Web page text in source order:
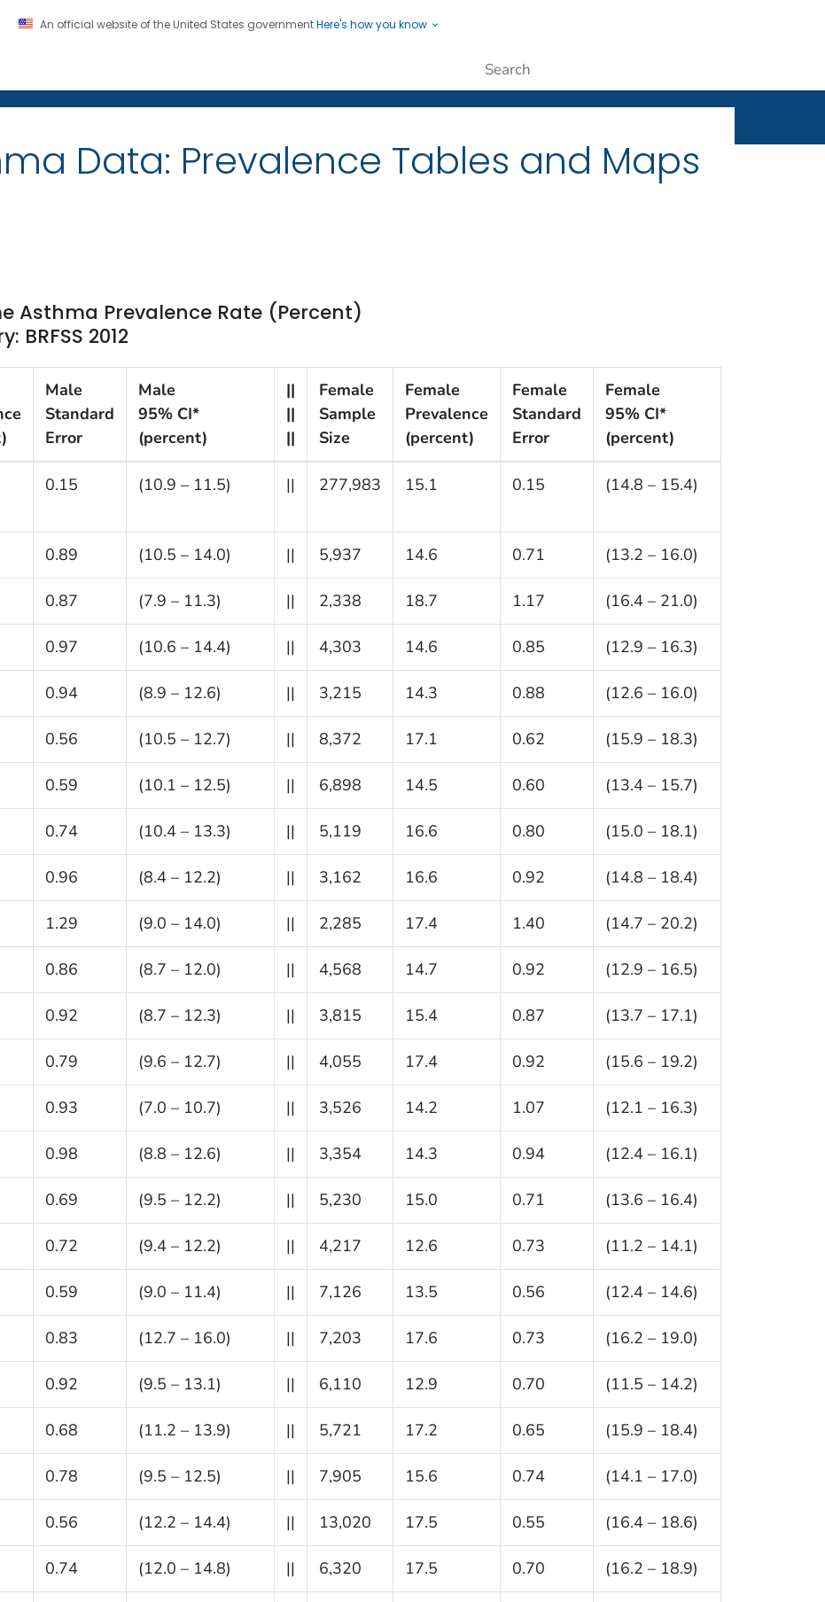
An official website of the United States governmentHere's how you know
CDC twenty four seven. Saving Lives, Protecting People
Data: Prevalence Tables and Maps
Asthma Prevalence Rate (Percent)
BRFSS 2012
Male
Standard
Error
Male
95% CI*
(percent)
||
||
||
Female
Sample
Size
Female
Prevalence
(percent)
Female
Standard
Error
Female
95% CI*
(percent)
0.15 (10.9 – 11.5) || 277,983 15.1 0.15 (14.8 – 15.4)
0.89 (10.5 – 14.0) || 5,937 14.6 0.71 (13.2 – 16.0)
0.87 (7.9 – 11.3) || 2,338 18.7 1.17 (16.4 – 21.0)
0.97 (10.6 – 14.4) || 4,303 14.6 0.85 (12.9 – 16.3)
0.94 (8.9 – 12.6) || 3,215 14.3 0.88 (12.6 – 16.0)
0.56 (10.5 – 12.7) || 8,372 17.1 0.62 (15.9 – 18.3)
0.59 (10.1 – 12.5) || 6,898 14.5 0.60 (13.4 – 15.7)
0.74 (10.4 – 13.3) || 5,119 16.6 0.80 (15.0 – 18.1)
0.96 (8.4 – 12.2) || 3,162 16.6 0.92 (14.8 – 18.4)
1.29 (9.0 – 14.0) || 2,285 17.4 1.40 (14.7 – 20.2)
0.86 (8.7 – 12.0) || 4,568 14.7 0.92 (12.9 – 16.5)
0.92 (8.7 – 12.3) || 3,815 15.4 0.87 (13.7 – 17.1)
0.79 (9.6 – 12.7) || 4,055 17.4 0.92 (15.6 – 19.2)
0.93 (7.0 – 10.7) || 3,526 14.2 1.07 (12.1 – 16.3)
0.98 (8.8 – 12.6) || 3,354 14.3 0.94 (12.4 – 16.1)
0.69 (9.5 – 12.2) || 5,230 15.0 0.71 (13.6 – 16.4)
0.72 (9.4 – 12.2) || 4,217 12.6 0.73 (11.2 – 14.1)
0.59 (9.0 – 11.4) || 7,126 13.5 0.56 (12.4 – 14.6)
0.83 (12.7 – 16.0) || 7,203 17.6 0.73 (16.2 – 19.0)
0.92 (9.5 – 13.1) || 6,110 12.9 0.70 (11.5 – 14.2)
0.68 (11.2 – 13.9) || 5,721 17.2 0.65 (15.9 – 18.4)
0.78 (9.5 – 12.5) || 7,905 15.6 0.74 (14.1 – 17.0)
0.56 (12.2 – 14.4) || 13,020 17.5 0.55 (16.4 – 18.6)
0.74 (12.0 – 14.8) || 6,320 17.5 0.70 (16.2 – 18.9)